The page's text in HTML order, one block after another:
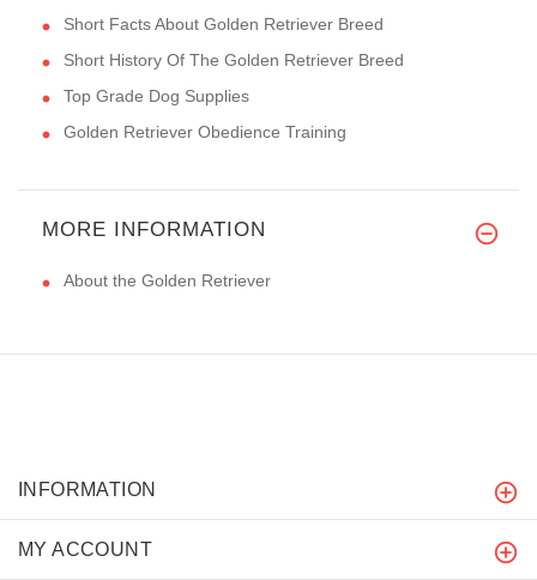
Short Facts About Golden Retriever Breed
Short History Of The Golden Retriever Breed
Top Grade Dog Supplies
Golden Retriever Obedience Training
MORE INFORMATION
About the Golden Retriever
INFORMATION
MY ACCOUNT